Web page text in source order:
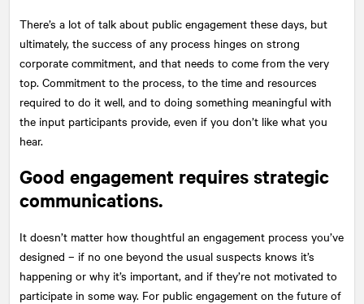
There’s a lot of talk about public engagement these days, but
ultimately, the success of any process hinges on strong
corporate commitment, and that needs to come from the very
top. Commitment to the process, to the time and resources
required to do it well, and to doing something meaningful with
the input participants provide, even if you don’t like what you
hear.
Good engagement requires strategic
communications.
It doesn’t matter how thoughtful an engagement process you’ve
designed – if no one beyond the usual suspects knows it’s
happening or why it’s important, and if they’re not motivated to
participate in some way. For public engagement on the future of